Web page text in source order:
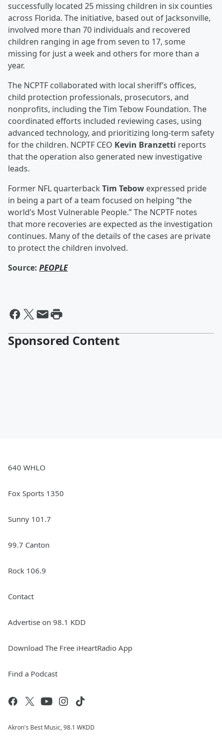
successfully located 25 missing children in six counties
across Florida. The initiative, based out of Jacksonville,
involved more than 70 individuals and recovered
children ranging in age from seven to 17, some
missing for just a week and others for more than a
year.
The NCPTF collaborated with local sheriff’s offices,
child protection professionals, prosecutors, and
nonprofits, including the Tim Tebow Foundation. The
coordinated efforts included reviewing cases, using
advanced technology, and prioritizing long-term safety
for the children. NCPTF CEO Kevin Branzetti reports
that the operation also generated new investigative
leads.
Former NFL quarterback Tim Tebow expressed pride
in being a part of a team focused on helping “the
world’s Most Vulnerable People.” The NCPTF notes
that more recoveries are expected as the investigation
continues. Many of the details of the cases are private
to protect the children involved.
Source: PEOPLE
Sponsored Content
640 WHLO
Fox Sports 1350
Sunny 101.7
99.7 Canton
Rock 106.9
Contact
Advertise on 98.1 KDD
Download The Free iHeartRadio App
Find a Podcast
Akron's Best Music, 98.1 WKDD